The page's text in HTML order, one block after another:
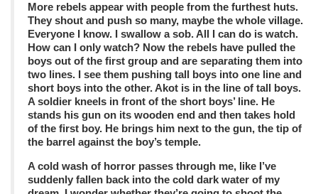
More rebels appear with people from the furthest huts.
They shout and push so many, maybe the whole village.
Everyone I know. I swallow a sob. All I can do is watch.
How can I only watch? Now the rebels have pulled the
boys out of the first group and are separating them into
two lines. I see them pushing tall boys into one line and
short boys into the other. Akot is in the line of tall boys.
A soldier kneels in front of the short boys’ line. He
stands his gun on its wooden end and then takes hold
of the first boy. He brings him next to the gun, the tip of
the barrel against the boy’s temple.
A cold wash of horror passes through me, like I’ve
suddenly fallen back into the cold dark water of my